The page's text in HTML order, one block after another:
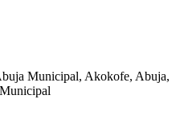
Municipal, Akokofe, Abuja,